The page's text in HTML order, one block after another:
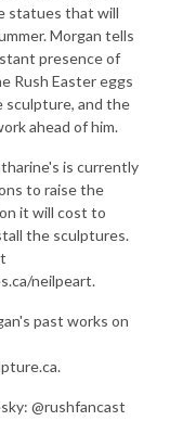
statues that will
Morgan tells
presence of
Rush Easter eggs
sculpture, and the
ahead of him.
is currently
to raise the
it will cost to
the sculptures.
neilpeart.
past works on
@rushfancast